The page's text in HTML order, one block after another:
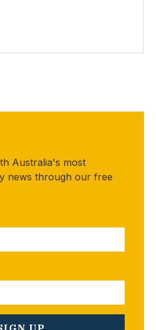
Australia's most
news through our free